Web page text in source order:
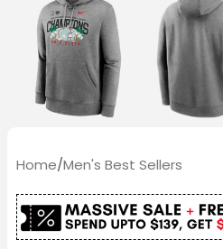
Home/Men's Best Sellers